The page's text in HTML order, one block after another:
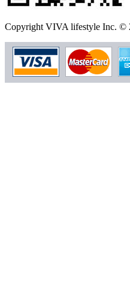
Copyright VIVA lifestyle Inc. ©